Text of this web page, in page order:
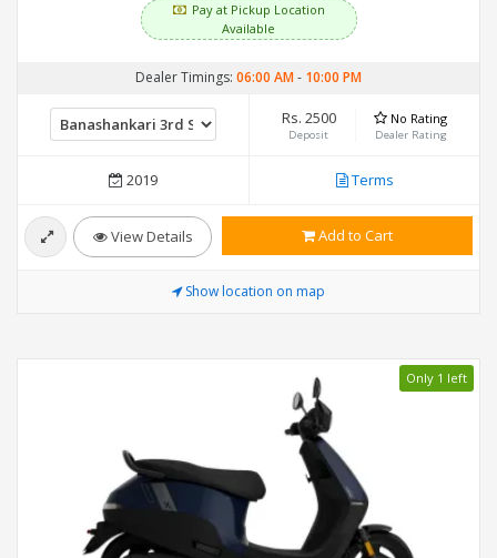
Pay at Pickup Location
Available
Dealer Timings: 06:00 AM- 10:00 PM
Rs. 2500
Deposit
No Rating
Dealer Rating
2019 Terms
View Details Add to Cart
Show location on map
Only 1 left